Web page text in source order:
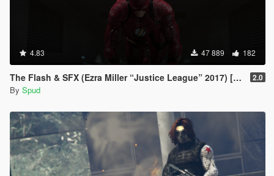
4.83 47 889 182
The Flash & SFX (Ezra Miller “Justice League” 2017) [Add-On / Replace Ped] 2.0
By Spud